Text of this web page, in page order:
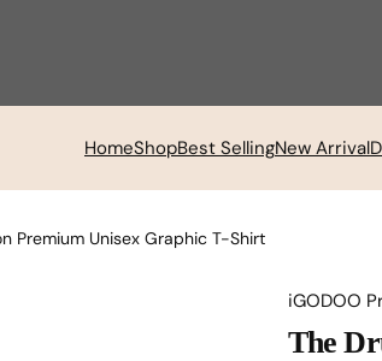
HomeShopBest SellingNew Arrival
Premium Unisex Graphic T-Shirt
iGODOO
The